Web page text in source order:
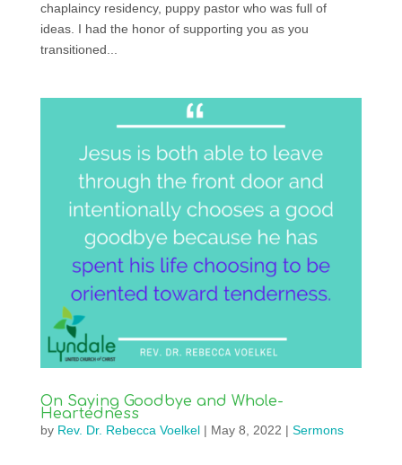
chaplaincy residency, puppy pastor who was full of
ideas. I had the honor of supporting you as you
transitioned...
On Saying Goodbye and Whole-
Heartedness
by Rev. Dr. Rebecca Voelkel| May 8, 2022 | Sermons